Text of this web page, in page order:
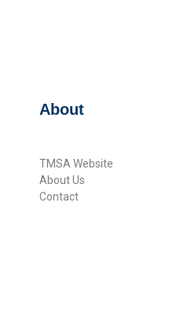
About
TMSA Website
About Us
Contact